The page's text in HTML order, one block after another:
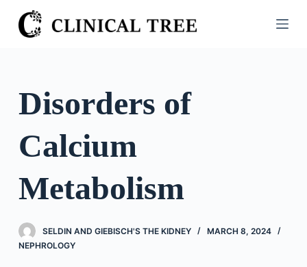
S
k
o
Disorders of
Calcium
Metabolism
SELDIN AND GIEBISCH'S THE KIDNEY
MARCH 8, 2024
NEPHROLOGY